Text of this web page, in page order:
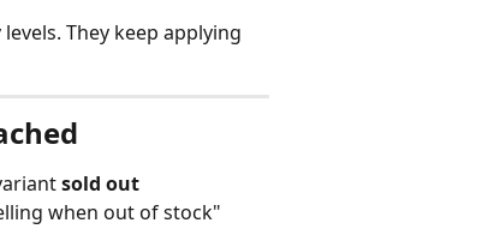
They keep applying
sold out
when out of stock"